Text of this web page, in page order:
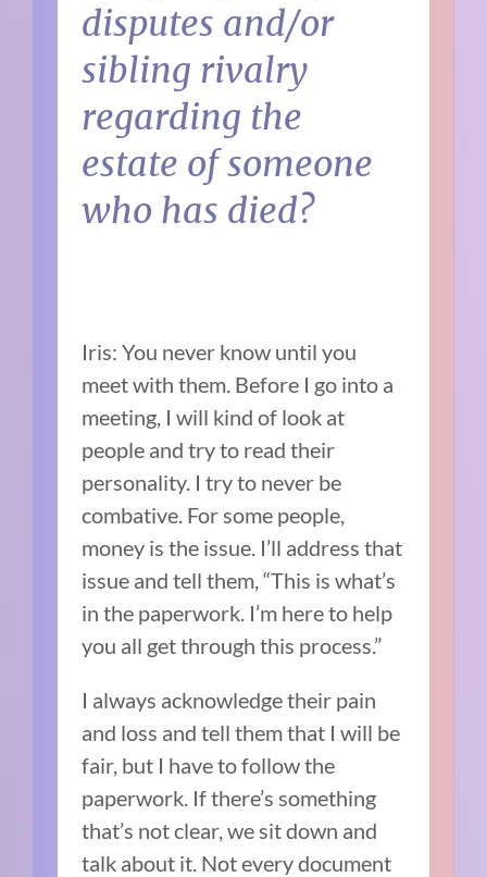
disputes and/or
sibling rivalry
regarding the
estate of someone
who has died?
Iris: You never know until you
meet with them. Before I go into a
meeting, I will kind of look at
people and try to read their
personality. I try to never be
combative. For some people,
money is the issue. I’ll address that
issue and tell them, “This is what’s
in the paperwork. I’m here to help
you all get through this process.”
I always acknowledge their pain
and loss and tell them that I will be
fair, but I have to follow the
paperwork. If there’s something
that’s not clear, we sit down and
talk about it. Not every document